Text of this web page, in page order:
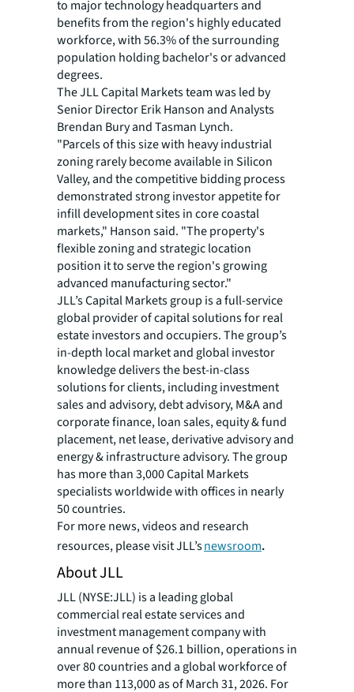
to major technology headquarters and
benefits from the region's highly educated
workforce, with 56.3% of the surrounding
population holding bachelor's or advanced
degrees.
The JLL Capital Markets team was led by
Senior Director Erik Hanson and Analysts
Brendan Bury and Tasman Lynch.
"Parcels of this size with heavy industrial
zoning rarely become available in Silicon
Valley, and the competitive bidding process
demonstrated strong investor appetite for
infill development sites in core coastal
markets," Hanson said. "The property's
flexible zoning and strategic location
position it to serve the region's growing
advanced manufacturing sector."
JLL’s Capital Markets group is a full-service
global provider of capital solutions for real
estate investors and occupiers. The group’s
in-depth local market and global investor
knowledge delivers the best-in-class
solutions for clients, including investment
sales and advisory, debt advisory, M&A and
corporate finance, loan sales, equity & fund
placement, net lease, derivative advisory and
energy & infrastructure advisory. The group
has more than 3,000 Capital Markets
specialists worldwide with offices in nearly
50 countries.
For more news, videos and research
resources, please visit JLL’snewsroom.
About JLL
JLL (NYSE:JLL) is a leading global
commercial real estate services and
investment management company with
annual revenue of $26.1 billion, operations in
over 80 countries and a global workforce of
more than 113,000 as of March 31, 2026. For